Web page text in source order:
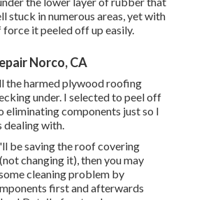
stuck in numerous areas, yet with
it peeled off up easily.
Norco, CA
the harmed plywood roofing
under. I selected to peel off
components just so I
dealing with.
be saving the roof covering
changing it), then you may
cleaning problem by
first and afterwards